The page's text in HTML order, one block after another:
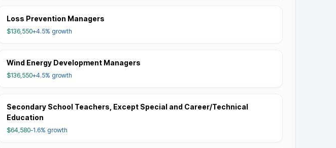
Loss Prevention Managers
$136,550+4.5% growth
Wind Energy Development Managers
$136,550+4.5% growth
Secondary School Teachers, Except Special and Career/Technical
Education
$64,580-1.6% growth